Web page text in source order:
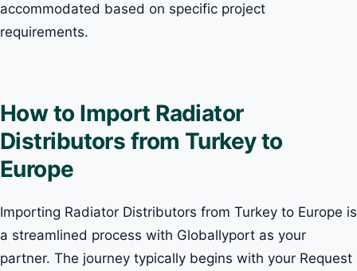
accommodated based on specific project
requirements.
How to Import Radiator
Distributors from Turkey to
Europe
Importing Radiator Distributors from Turkey to Europe is
a streamlined process with Globallyport as your
partner. The journey typically begins with your Request